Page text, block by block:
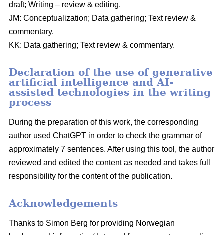
draft; Writing – review & editing.
JM: Conceptualization; Data gathering; Text review &
commentary.
KK: Data gathering; Text review & commentary.
Declaration of the use of generative
artificial intelligence and AI-
assisted technologies in the writing
process
During the preparation of this work, the corresponding
author used ChatGPT in order to check the grammar of
approximately 7 sentences. After using this tool, the author
reviewed and edited the content as needed and takes full
responsibility for the content of the publication.
Acknowledgements
Thanks to Simon Berg for providing Norwegian